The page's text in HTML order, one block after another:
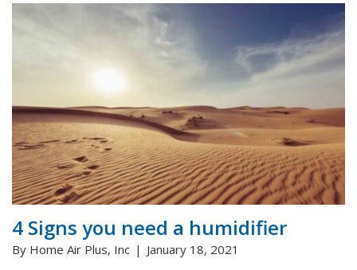
4 Signs you need a humidifier
By Home Air Plus, Inc January 18, 2021